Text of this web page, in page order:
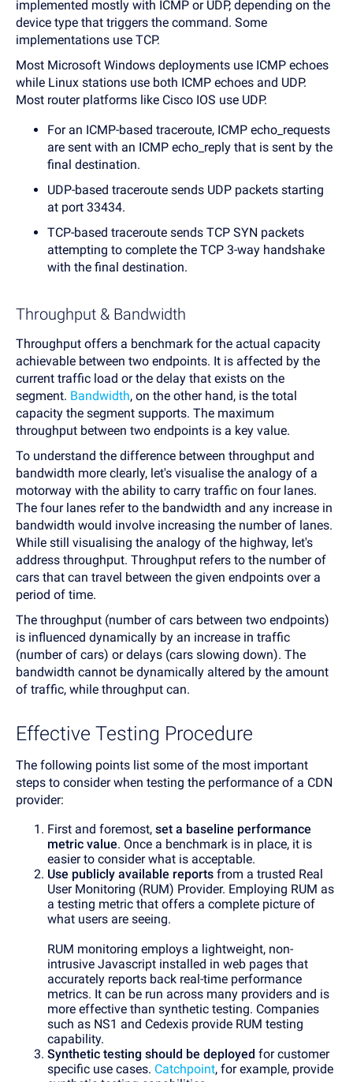
implemented mostly with ICMP or UDP, depending on the
device type that triggers the command. Some
implementations use TCP.
Most Microsoft Windows deployments use ICMP echoes
while Linux stations use both ICMP echoes and UDP.
Most router platforms like Cisco IOS use UDP.
For an ICMP-based traceroute, ICMP echo_requests
are sent with an ICMP echo_reply that is sent by the
final destination.
UDP-based traceroute sends UDP packets starting
at port 33434.
TCP-based traceroute sends TCP SYN packets
attempting to complete the TCP 3-way handshake
with the final destination.
Throughput & Bandwidth
Throughput offers a benchmark for the actual capacity
achievable between two endpoints. It is affected by the
current traffic load or the delay that exists on the
segment. Bandwidth, on the other hand, is the total
capacity the segment supports. The maximum
throughput between two endpoints is a key value.
To understand the difference between throughput and
bandwidth more clearly, let's visualise the analogy of a
motorway with the ability to carry traffic on four lanes.
The four lanes refer to the bandwidth and any increase in
bandwidth would involve increasing the number of lanes.
While still visualising the analogy of the highway, let's
address throughput. Throughput refers to the number of
cars that can travel between the given endpoints over a
period of time.
The throughput (number of cars between two endpoints)
is influenced dynamically by an increase in traffic
(number of cars) or delays (cars slowing down). The
bandwidth cannot be dynamically altered by the amount
of traffic, while throughput can.
Effective Testing Procedure
The following points list some of the most important
steps to consider when testing the performance of a CDN
provider:
First and foremost, set a baseline performance
metric value. Once a benchmark is in place, it is
easier to consider what is acceptable.
Use publicly available reports from a trusted Real
User Monitoring (RUM) Provider. Employing RUM as
a testing metric that offers a complete picture of
what users are seeing.
RUM monitoring employs a lightweight, non-
intrusive Javascript installed in web pages that
accurately reports back real-time performance
metrics. It can be run across many providers and is
more effective than synthetic testing. Companies
such as NS1 and Cedexis provide RUM testing
capability.
Synthetic testing should be deployed for customer
specific use cases. Catchpoint, for example, provide